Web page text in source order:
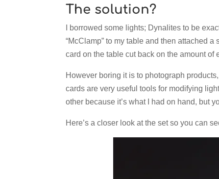
The solution?
I borrowed some lights; Dynalites to be
“McClamp” to my table and then attached
card on the table cut back on the amount
However boring it is to photograph
cards are very useful tools for modifying
other because it’s what I had on hand, but
Here’s a closer look at the set so you can